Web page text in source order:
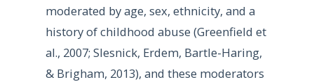
moderated by age, sex, ethnicity, and a
history of childhood abuse (Greenfield et
al., 2007; Slesnick, Erdem, Bartle-Haring,
& Brigham, 2013), and these moderators